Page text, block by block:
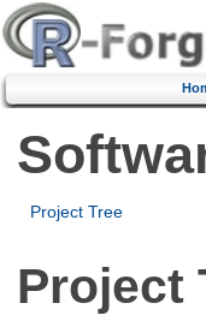
Project Tree
Project